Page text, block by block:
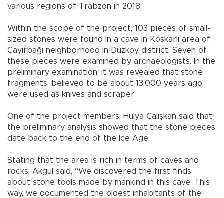
various regions of Trabzon in 2018.
Within the scope of the project, 103 pieces of small-
sized stones were found in a cave in Koskarlı area of
Çayırbağı neighborhood in Düzköy district. Seven of
these pieces were examined by archaeologists. In the
preliminary examination, it was revealed that stone
fragments, believed to be about 13,000 years ago,
were used as knives and scraper.
One of the project members, Hülya Çalışkan said that
the preliminary analysis showed that the stone pieces
date back to the end of the Ice Age.
Stating that the area is rich in terms of caves and
rocks, Akgül said, “We discovered the first finds
about stone tools made by mankind in this cave. This
way, we documented the oldest inhabitants of the